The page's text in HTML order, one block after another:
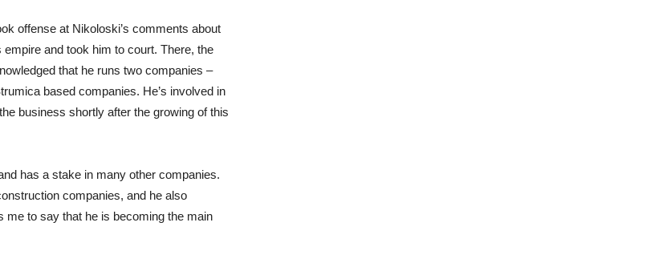
offense at Nikoloski’s comments about
empire and took him to court. There, the
that he runs two companies –
based companies. He’s involved in
business shortly after the growing of this
has a stake in many other companies.
companies, and he also
me to say that he is becoming the main